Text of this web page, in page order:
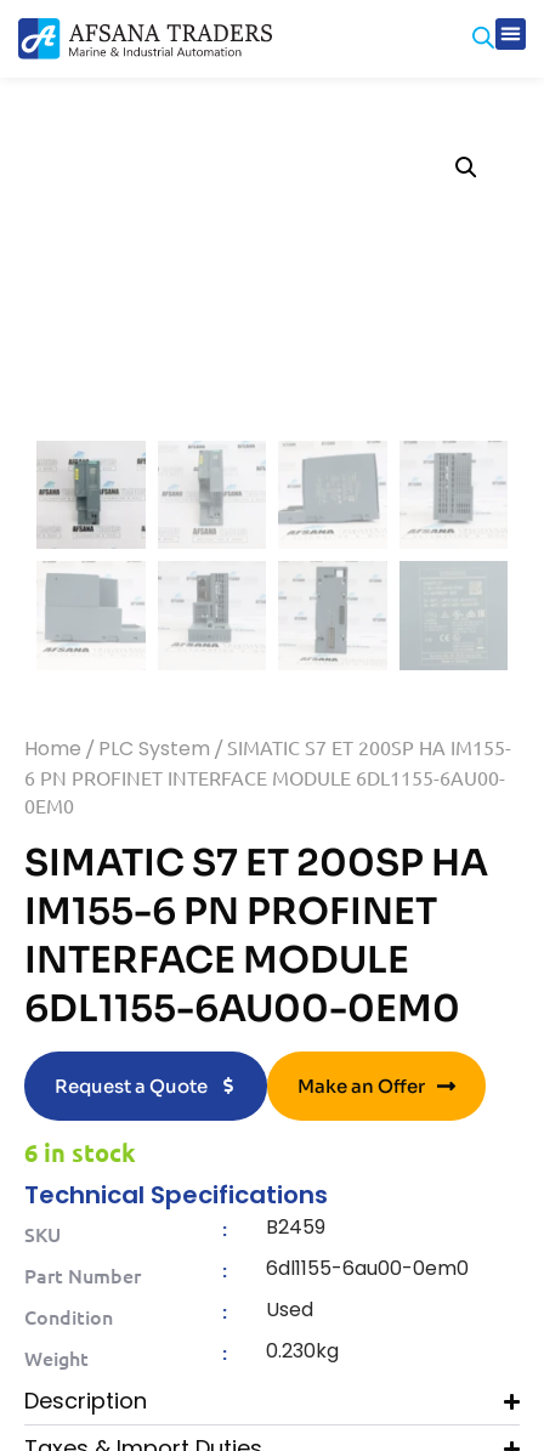
Home / PLC System / SIMATIC S7 ET 200SP HA IM155-
6 PN PROFINET INTERFACE MODULE 6DL1155-6AU00-
0EM0
SIMATIC S7 ET 200SP HA
IM155-6 PN PROFINET
INTERFACE MODULE
6DL1155-6AU00-0EM0
Request a Quote Make an Offer
6 in stock
Technical Specifications
SKU : B2459
Part Number : 6dl1155-6au00-0em0
Condition : Used
Weight : 0.230kg
Description